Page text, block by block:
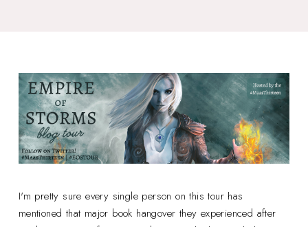
I'm pretty sure every single person on this tour has
mentioned that major book hangover they experienced after